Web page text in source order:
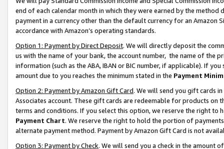
end of each calendar month in which they were earned by the
payment in a currency other than the default currency for an Amazon
accordance with Amazon’s operating standards.
Option 1: Payment by Direct Deposit. We will directly deposit the
us with the name of your bank, the account number, the name of the
information (such as the ABA, IBAN or BIC number, if applicable). If
amount due to you reaches the minimum stated in the Payment
Option 2: Payment by Amazon Gift Card. We will send you gift cards
Associates account. These gift cards are redeemable for products on
terms and conditions. If you select this option, we reserve the right to
Payment Chart. We reserve the right to hold the portion of
alternate payment method. Payment by Amazon Gift Card is not
Option 3: Payment by Check. We will send you a check in the amount